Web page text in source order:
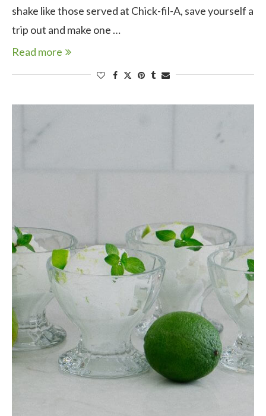
shake like those served at Chick-fil-A, save yourself a
trip out and make one …
Read more